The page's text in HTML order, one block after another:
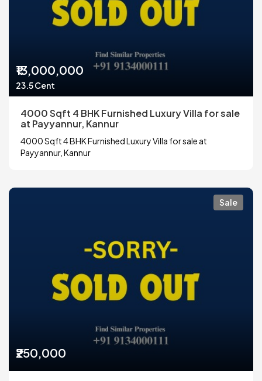
₹13,000,000
23.5 Cent
4000 Sqft 4 BHK Furnished Luxury Villa for sale
at Payyannur, Kannur
4000 Sqft 4 BHK Furnished Luxury Villa for sale at
Payyannur, Kannur
Sale
₹250,000